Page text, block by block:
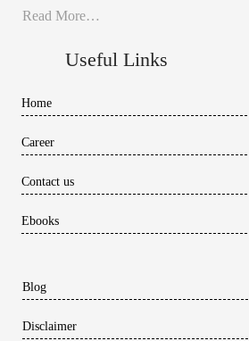
Read More…
Useful Links
Home
Career
Contact us
Ebooks
Blog
Disclaimer